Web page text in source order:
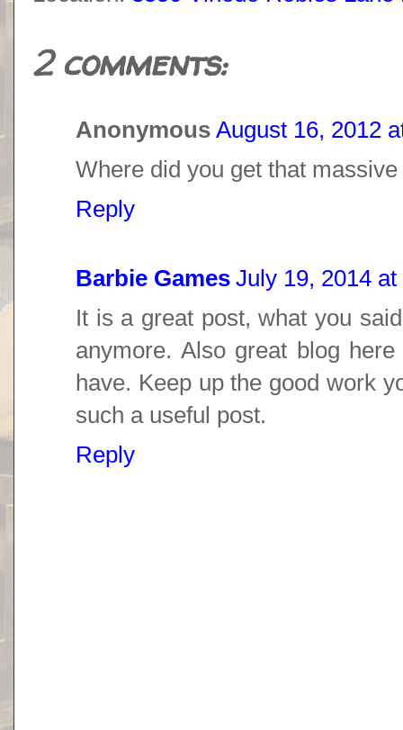
2 comments:
Anonymous August 16, 2012
Where did you get that
Reply
Barbie Games July 19, 2014 at
It is a great post, what you
anymore. Also great blog
have. Keep up the good work
such a useful post.
Reply